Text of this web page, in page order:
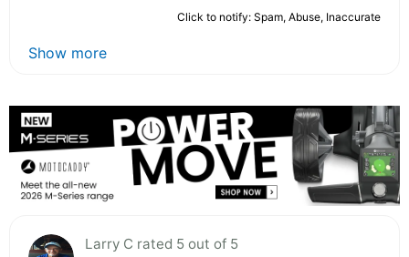
Click to notify: Spam, Abuse, Inaccurate
Show more
Larry C rated 5 out of 5